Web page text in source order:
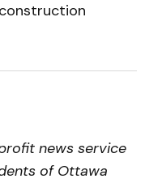
news service
of Ottawa